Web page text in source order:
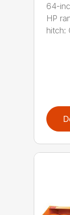
64-
HP
hitch: